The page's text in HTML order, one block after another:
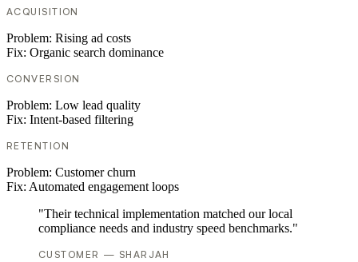
ACQUISITION
Problem: Rising ad costs
Fix: Organic search dominance
CONVERSION
Problem: Low lead quality
Fix: Intent-based filtering
RETENTION
Problem: Customer churn
Fix: Automated engagement loops
"Their technical implementation matched our local
compliance needs and industry speed benchmarks."
CUSTOMER — SHARJAH